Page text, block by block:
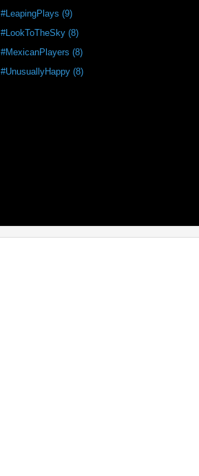
#LeapingPlays (9)
#LookToTheSky (8)
#MexicanPlayers (8)
#UnusuallyHappy (8)